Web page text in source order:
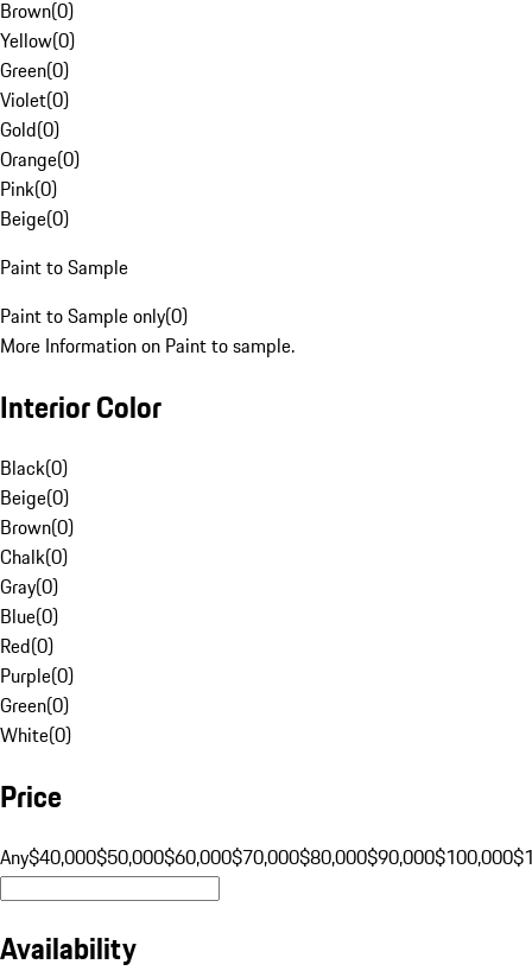
Brown(0)
Yellow(0)
Green(0)
Violet(0)
Gold(0)
Orange(0)
Pink(0)
Beige(0)
Paint to Sample
Paint to Sample only(0)
More Information on Paint to sample.
Interior Color
Black(0)
Beige(0)
Brown(0)
Chalk(0)
Gray(0)
Blue(0)
Red(0)
Purple(0)
Green(0)
White(0)
Price
Any$40,000$50,000$60,000$70,000$80,000$90,000$100,000
Availability